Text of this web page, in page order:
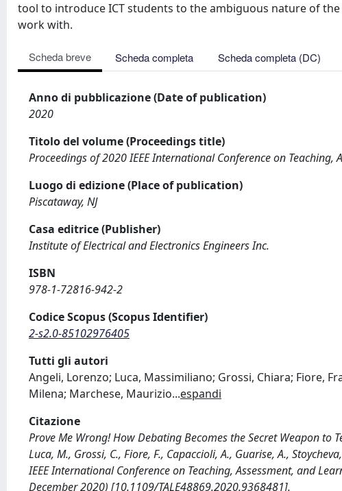
tool to introduce ICT students to the ambiguous nature of
work with.
Scheda breve Scheda completa Scheda completa (DC)
Anno di pubblicazione (Date of publication)
2020
Titolo del volume (Proceedings title)
Proceedings of 2020 IEEE International Conference on Teaching,
Luogo di edizione (Place of publication)
Piscataway, NJ
Casa editrice (Publisher)
Institute of Electrical and Electronics Engineers Inc.
ISBN
978-1-72816-942-2
Codice Scopus (Scopus Identifier)
2-s2.0-85102976405
Tutti gli autori
Angeli, Lorenzo; Luca, Massimiliano; Grossi, Chiara; Fiore,
Milena; Marchese, Maurizio...espandi
Citazione
Prove Me Wrong! How Debating Becomes the Secret Weapon to
Luca, M., Grossi, C., Fiore, F., Capaccioli, A., Guarise, A.,
IEEE International Conference on Teaching, Assessment, and
December 2020) [10.1109/TALE48869.2020.9368481].